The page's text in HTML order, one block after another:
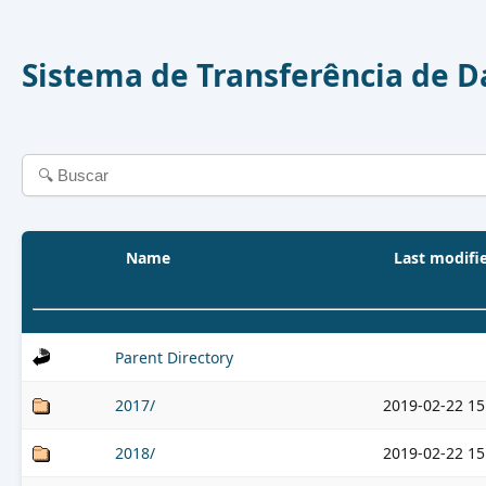
Sistema de Transferência de
Name Last
Parent Directory
2017/ 2019-02-22
2018/ 2019-02-22